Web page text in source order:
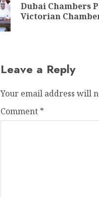
Dubai Chambers
Victorian
Leave a Reply
Your email address will
Comment *